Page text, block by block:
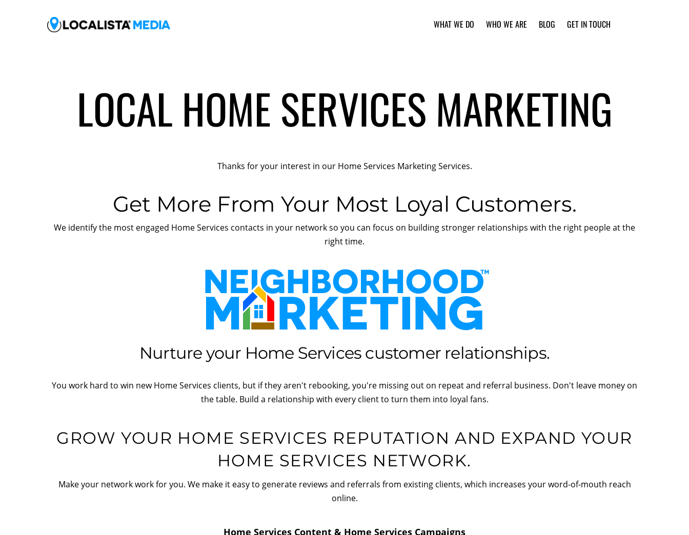
WHAT WE DO WHO WE ARE BLOG GET IN TOUCH
LOCAL HOME SERVICES MARKETING
Thanks for your interest in our Home Services Marketing Services.
Get More From Your Most Loyal Customers.
We identify the most engaged Home Services contacts in your network so you can focus on building stronger relationships with the right people at the
right time.
Nurture your Home Services customer relationships.
You work hard to win new Home Services clients, but if they aren't rebooking, you're missing out on repeat and referral business. Don't leave money on
the table. Build a relationship with every client to turn them into loyal fans.
GROW YOUR HOME SERVICES REPUTATION AND EXPAND YOUR
HOME SERVICES NETWORK.
Make your network work for you. We make it easy to generate reviews and referrals from existing clients, which increases your word-of-mouth reach
online.
Home Services Content & Home Services Campaigns